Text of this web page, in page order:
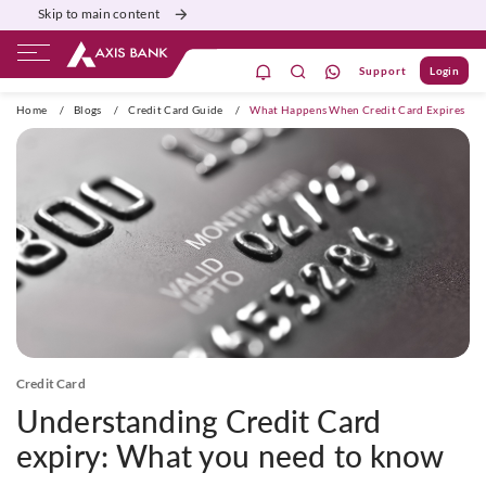
Skip to main content
Support Login
Home / Blogs / Credit Card Guide / What Happens When Credit Card Expires
Credit Card
Understanding Credit Card
expiry: What you need to know